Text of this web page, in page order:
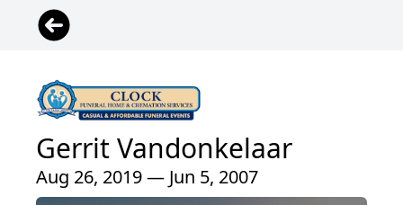
Gerrit Vandonkelaar
Aug 26, 2019 — Jun 5, 2007